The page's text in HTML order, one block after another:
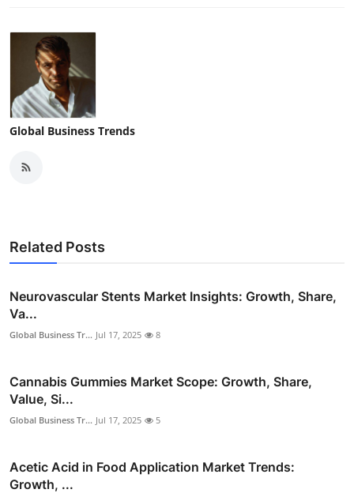
Global Business Trends
Related Posts
Neurovascular Stents Market Insights: Growth, Share,
Va...
Global Business Tr... Jul 17, 2025 8
Cannabis Gummies Market Scope: Growth, Share,
Value, Si...
Global Business Tr... Jul 17, 2025 5
Acetic Acid in Food Application Market Trends:
Growth, ...